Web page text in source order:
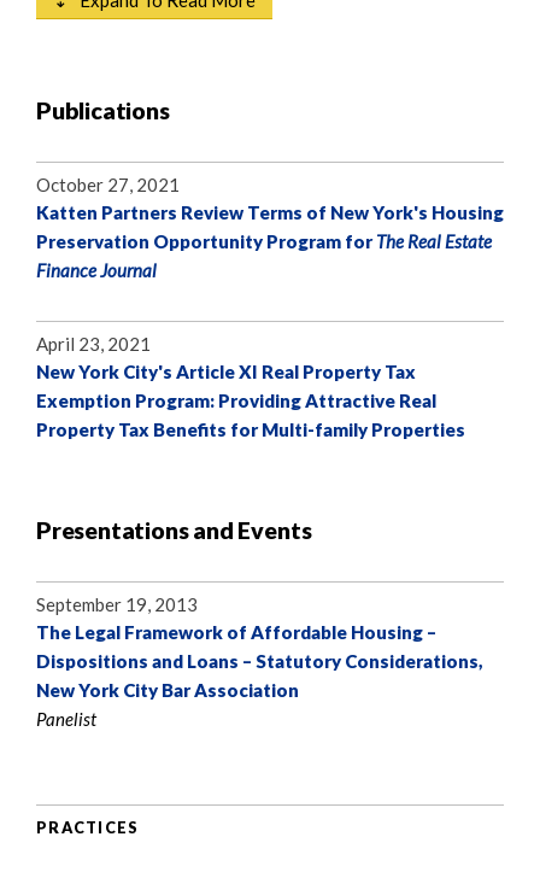
Publications
October 27, 2021
Katten Partners Review Terms of New York's Housing
Preservation Opportunity Program forThe Real Estate
Finance Journal
April 23, 2021
New York City's Article XI Real Property Tax
Exemption Program: Providing Attractive Real
Property Tax Benefits for Multi-family Properties
Presentations and Events
September 19, 2013
The Legal Framework of Affordable Housing –
Dispositions and Loans – Statutory Considerations,
New York City Bar Association
Panelist
PRACTICES